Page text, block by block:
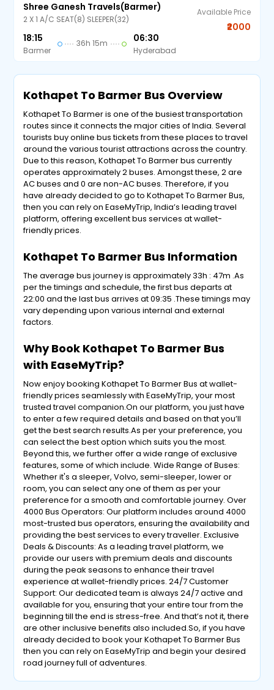
Shree Ganesh Travels(Barmer)
2 X 1 A/C SEAT(8) SLEEPER(32)
18:15
Barmer
36h 15m 06:30
Hyderabad
Available Price
₹2000
Kothapet To Barmer Bus Overview
Kothapet To Barmer is one of the busiest transportation
routes since it connects the major cities of India. Several
tourists buy online bus tickets from these places to travel
around the various tourist attractions across the country.
Due to this reason, Kothapet To Barmer bus currently
operates approximately 2 buses. Amongst these, 2 are
AC buses and 0 are non-AC buses. Therefore, if you
have already decided to go to Kothapet To Barmer Bus,
then you can rely on EaseMyTrip, India’s leading travel
platform, offering excellent bus services at wallet-
friendly prices.
Kothapet To Barmer Bus Information
The average bus journey is approximately 33h : 47m .As
per the timings and schedule, the first bus departs at
22:00 and the last bus arrives at 09:35 .These timings may
vary depending upon various internal and external
factors.
Why Book Kothapet To Barmer Bus
with EaseMyTrip?
Now enjoy booking Kothapet To Barmer Bus at wallet-
friendly prices seamlessly with EaseMyTrip, your most
trusted travel companion.On our platform, you just have
to enter a few required details and based on that you’ll
get the best search results.As per your preference, you
can select the best option which suits you the most.
Beyond this, we further offer a wide range of exclusive
features, some of which include. Wide Range of Buses:
Whether it's a sleeper, Volvo, semi-sleeper, lower or
room, you can select any one of them as per your
preference for a smooth and comfortable journey. Over
4000 Bus Operators: Our platform includes around 4000
most-trusted bus operators, ensuring the availability and
providing the best services to every traveller. Exclusive
Deals & Discounts: As a leading travel platform, we
provide our users with premium deals and discounts
during the peak seasons to enhance their travel
experience at wallet-friendly prices. 24/7 Customer
Support: Our dedicated team is always 24/7 active and
available for you, ensuring that your entire tour from the
beginning till the end is stress-free. And that’s not it, there
are other inclusive benefits also included.So, if you have
already decided to book your Kothapet To Barmer Bus
then you can rely on EaseMyTrip and begin your desired
road journey full of adventures.